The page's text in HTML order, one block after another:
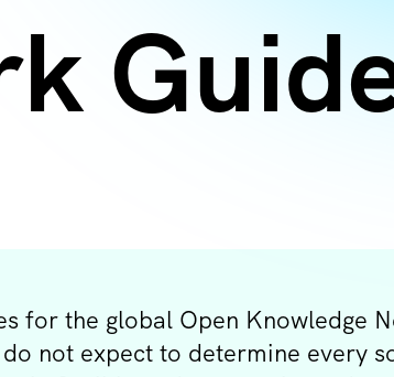
for the global Open Knowledge
not expect to determine every